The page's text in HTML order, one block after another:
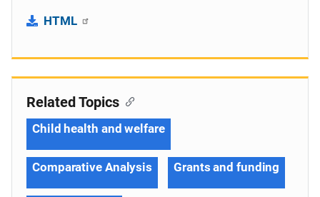
HTML
Related Topics
Child health and welfare
Comparative Analysis Grants and funding